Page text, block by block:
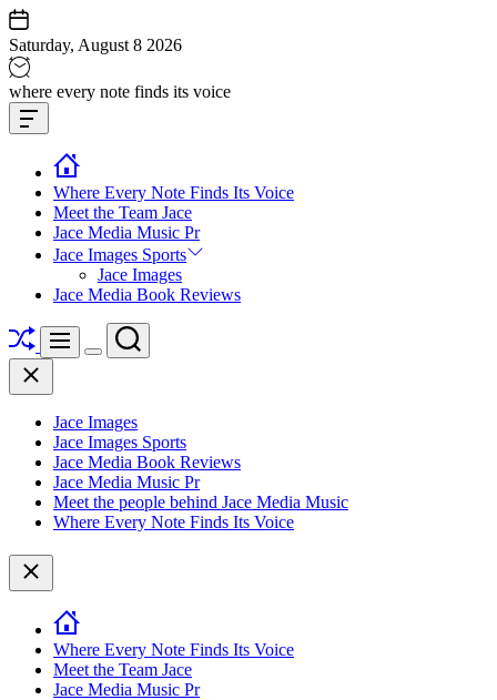
Skip
to
content
Saturday, August 8 2026
Jace
media
music
where every note finds its voice
Offcanvas
Widget
Where Every Note Finds Its Voice
Meet the Team Jace
Jace Media Music Pr
Jace Images Sports
Jace Images
Jace Media Book Reviews
ShuffleMenu
Switch
Search
Close
Jace Images
Jace Images Sports
Jace Media Book Reviews
Jace Media Music Pr
Meet the people behind Jace Media Music
Where Every Note Finds Its Voice
Close
Where Every Note Finds Its Voice
Meet the Team Jace
Jace Media Music Pr